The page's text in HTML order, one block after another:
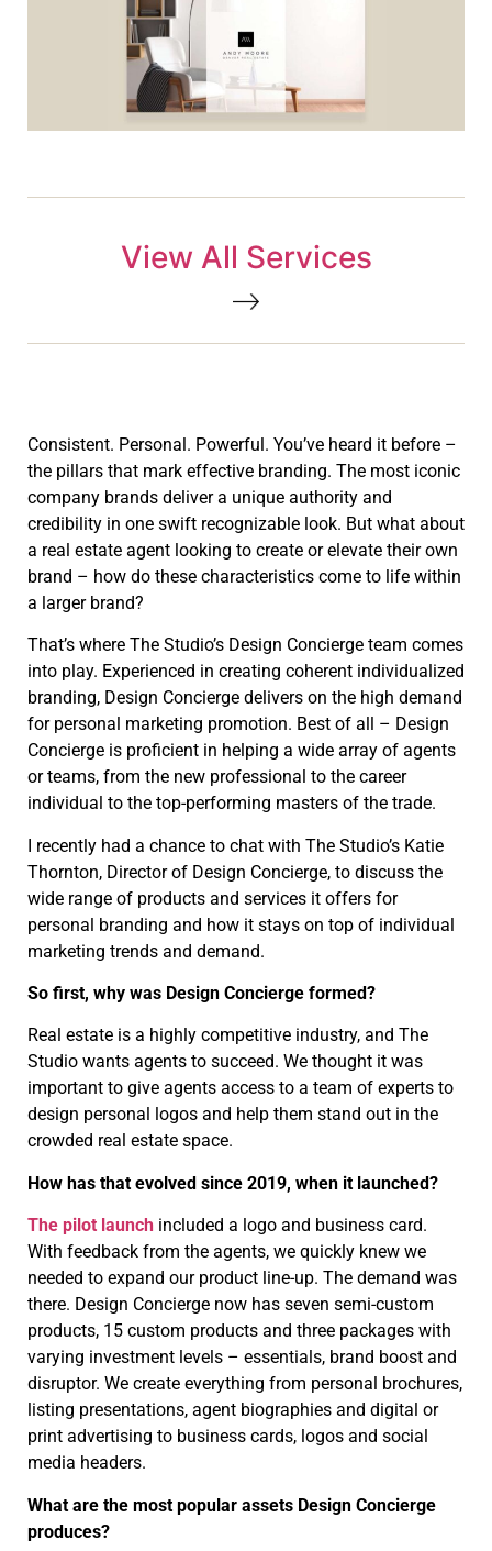
View All Services
Consistent. Personal. Powerful. You’ve heard it before –
the pillars that mark effective branding. The most iconic
company brands deliver a unique authority and
credibility in one swift recognizable look. But what about
a real estate agent looking to create or elevate their own
brand – how do these characteristics come to life within
a larger brand?
That’s where The Studio’s Design Concierge team comes
into play. Experienced in creating coherent individualized
branding, Design Concierge delivers on the high demand
for personal marketing promotion. Best of all – Design
Concierge is proficient in helping a wide array of agents
or teams, from the new professional to the career
individual to the top-performing masters of the trade.
I recently had a chance to chat with The Studio’s Katie
Thornton, Director of Design Concierge, to discuss the
wide range of products and services it offers for
personal branding and how it stays on top of individual
marketing trends and demand.
So first, why was Design Concierge formed?
Real estate is a highly competitive industry, and The
Studio wants agents to succeed. We thought it was
important to give agents access to a team of experts to
design personal logos and help them stand out in the
crowded real estate space.
How has that evolved since 2019, when it launched?
The pilot launch included a logo and business card.
With feedback from the agents, we quickly knew we
needed to expand our product line-up. The demand was
there. Design Concierge now has seven semi-custom
products, 15 custom products and three packages with
varying investment levels – essentials, brand boost and
disruptor. We create everything from personal brochures,
listing presentations, agent biographies and digital or
print advertising to business cards, logos and social
media headers.
What are the most popular assets Design Concierge
produces?